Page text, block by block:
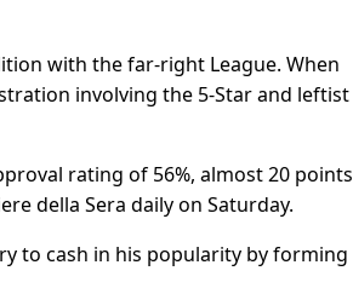
with the far-right League. When
involving the 5-Star and leftist
rating of 56%, almost 20 points
della Sera daily on Saturday.
to cash in his popularity by forming